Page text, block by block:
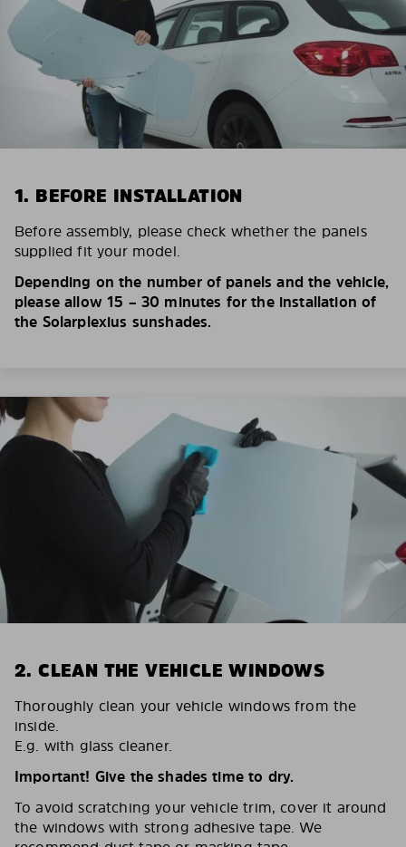
1. BEFORE INSTALLATION
Before assembly, please check whether the panels
supplied fit your model.
Depending on the number of panels and the vehicle,
please allow 15 – 30 minutes for the installation of
the Solarplexius sunshades.
2. CLEAN THE VEHICLE WINDOWS
Thoroughly clean your vehicle windows from the
inside.
E.g. with glass cleaner.
Important! Give the shades time to dry.
To avoid scratching your vehicle trim, cover it around
the windows with strong adhesive tape. We